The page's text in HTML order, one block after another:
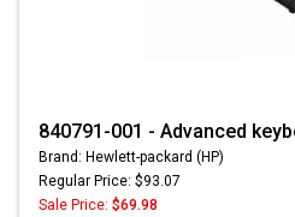
840791-001 - Advanced
Brand: Hewlett-packard (HP)
Regular Price: $93.07
Sale Price: $69.98